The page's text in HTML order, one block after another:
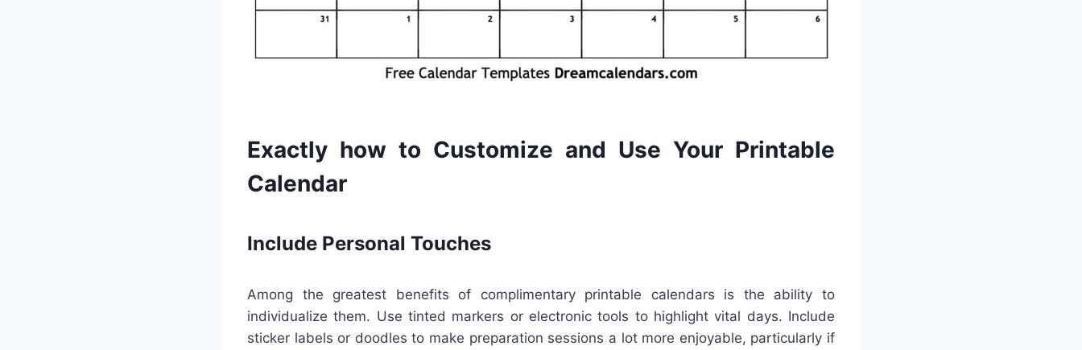
Exactly how to Customize and Use Your Printable
Calendar
Include Personal Touches
Among the greatest benefits of complimentary printable calendars is the ability to
individualize them. Use tinted markers or electronic tools to highlight vital days. Include
sticker labels or doodles to make preparation sessions a lot more enjoyable, particularly if